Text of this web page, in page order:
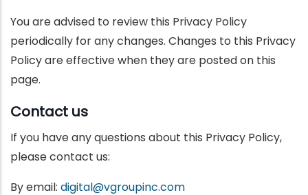
You are advised to review this Privacy Policy
periodically for any changes. Changes to this Privacy
Policy are effective when they are posted on this
page.
Contact us
If you have any questions about this Privacy Policy,
please contact us:
By email: digital@vgroupinc.com